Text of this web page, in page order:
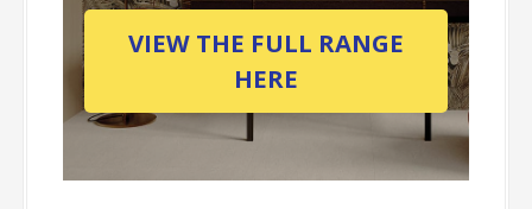
VIEW THE FULL RANGE
HERE